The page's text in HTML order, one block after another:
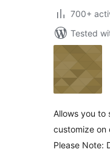
700+
Tested
Allows you to
customize on
Please Note: